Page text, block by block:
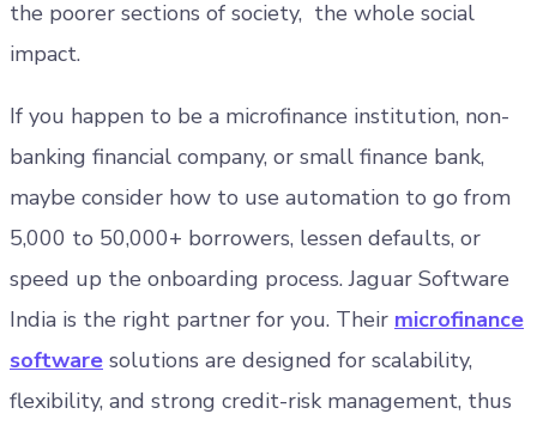
the poorer sections of society, the whole social
impact.
If you happen to be a microfinance institution, non-
banking financial company, or small finance bank,
maybe consider how to use automation to go from
5,000 to 50,000+ borrowers, lessen defaults, or
speed up the onboarding process. Jaguar Software
India is the right partner for you. Their microfinance
software solutions are designed for scalability,
flexibility, and strong credit-risk management, thus